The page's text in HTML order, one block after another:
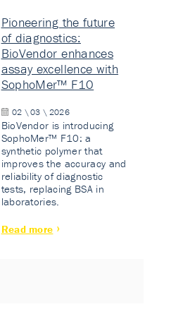
Pioneering the future
of diagnostics:
BioVendor enhances
assay excellence with
SophoMer™ F10
02 \ 03 \ 2026
BioVendor is introducing
SophoMer™ F10: a
synthetic polymer that
improves the accuracy and
reliability of diagnostic
tests, replacing BSA in
laboratories.
Read more